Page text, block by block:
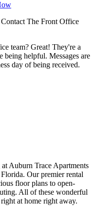
The Front Office
team? Great! They're a
being helpful. Messages are
day of being received.
Auburn Trace Apartments
Our premier rental
floor plans to open-
All of these wonderful
at home right away.